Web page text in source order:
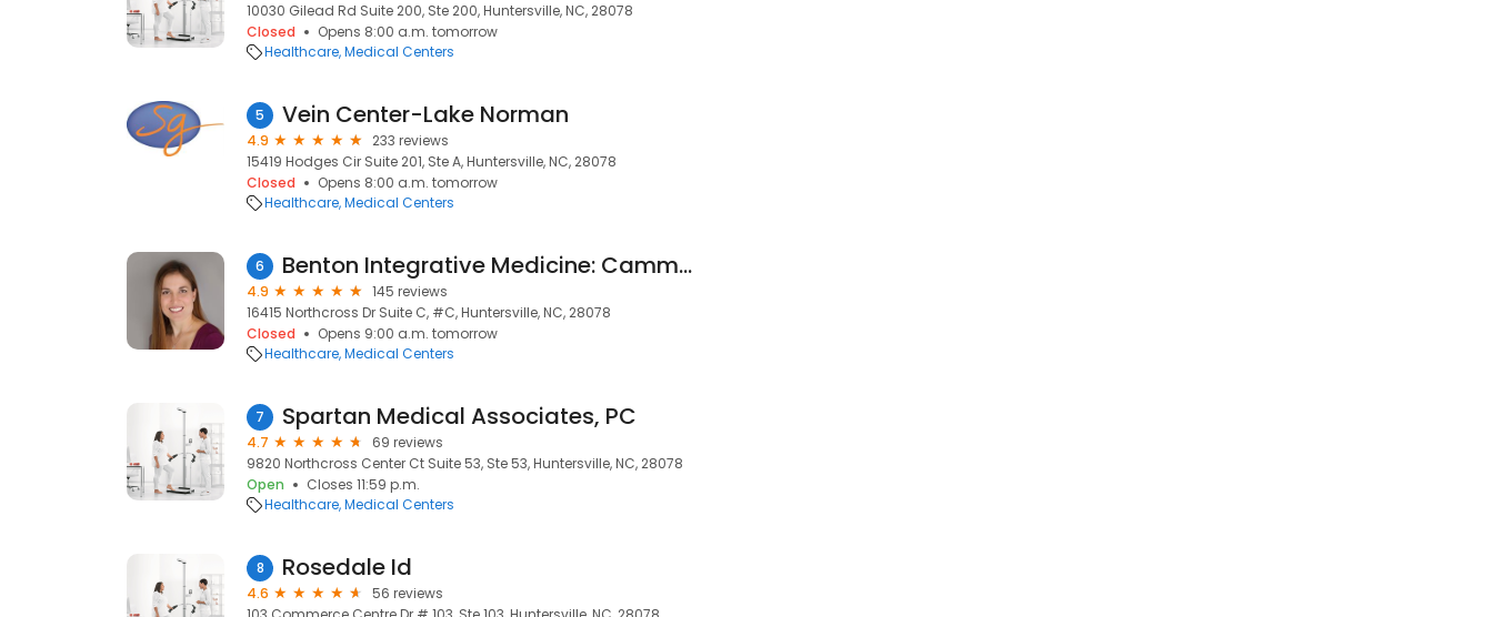
10030 Gilead Rd Suite 200, Ste 200, Huntersville, NC, 28078
Closed
Opens 8:00 a.m. tomorrow
Healthcare Medical Centers
5 Vein Center-Lake Norman
4.9
233 reviews
15419 Hodges Cir Suite 201, Ste A, Huntersville, NC, 28078
Closed
Opens 8:00 a.m. tomorrow
Healthcare Medical Centers
6 Benton Integrative Medicine: Cammy Benton MD
4.9
145 reviews
16415 Northcross Dr Suite C, #C, Huntersville, NC, 28078
Closed
Opens 9:00 a.m. tomorrow
Healthcare Medical Centers
7 Spartan Medical Associates, PC
4.7
69 reviews
9820 Northcross Center Ct Suite 53, Ste 53, Huntersville, NC, 28078
Open
Closes 11:59 p.m.
Healthcare Medical Centers
8 Rosedale Id
4.6
56 reviews